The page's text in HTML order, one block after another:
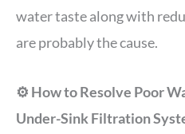
water taste along with
are probably the cause.
⚙️ How to Resolve Poor
Under-Sink Filtration